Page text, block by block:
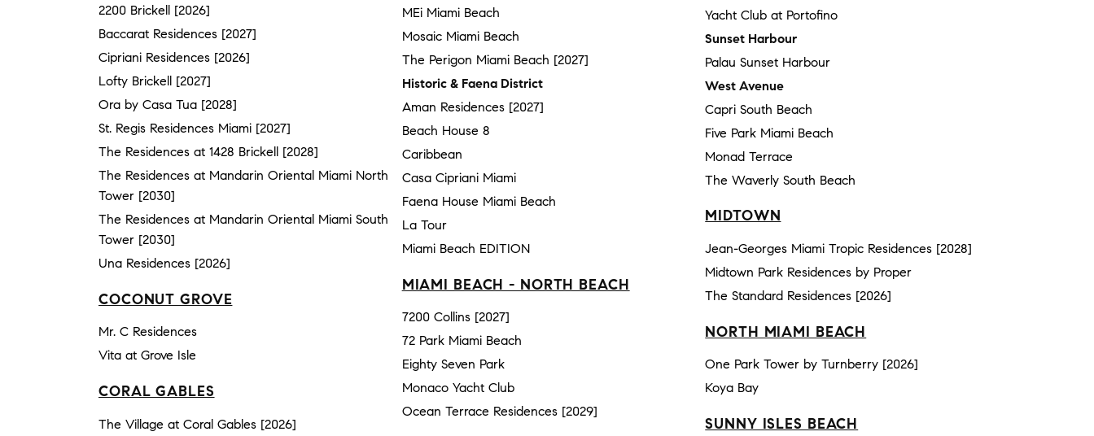
2200 Brickell [2026]
Baccarat Residences [2027]
Cipriani Residences [2026]
Lofty Brickell [2027]
Ora by Casa Tua [2028]
St. Regis Residences Miami [2027]
The Residences at 1428 Brickell [2028]
The Residences at Mandarin Oriental Miami North
Tower [2030]
The Residences at Mandarin Oriental Miami South
Tower [2030]
Una Residences [2026]
COCONUT GROVE
Mr. C Residences
Vita at Grove Isle
CORAL GABLES
The Village at Coral Gables [2026]
MEi Miami Beach
Mosaic Miami Beach
The Perigon Miami Beach [2027]
Historic & Faena District
Aman Residences [2027]
Beach House 8
Caribbean
Casa Cipriani Miami
Faena House Miami Beach
La Tour
Miami Beach EDITION
MIAMI BEACH - NORTH BEACH
7200 Collins [2027]
72 Park Miami Beach
Eighty Seven Park
Monaco Yacht Club
Ocean Terrace Residences [2029]
Yacht Club at Portofino
Sunset Harbour
Palau Sunset Harbour
West Avenue
Capri South Beach
Five Park Miami Beach
Monad Terrace
The Waverly South Beach
MIDTOWN
Jean-Georges Miami Tropic Residences [2028]
Midtown Park Residences by Proper
The Standard Residences [2026]
NORTH MIAMI BEACH
One Park Tower by Turnberry [2026]
Koya Bay
SUNNY ISLES BEACH